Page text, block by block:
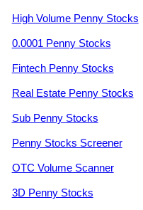
High Volume Penny Stocks
0.0001 Penny Stocks
Fintech Penny Stocks
Real Estate Penny Stocks
Sub Penny Stocks
Penny Stocks Screener
OTC Volume Scanner
3D Penny Stocks